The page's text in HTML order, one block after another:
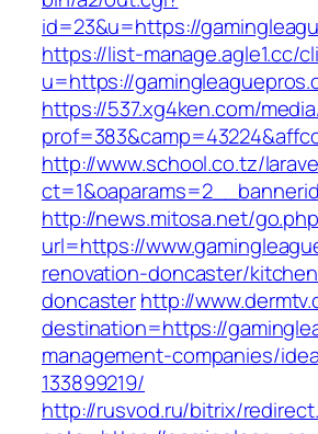
id=23&u=https://
https://list-manage.agle1.cc/
u=https://
https://537.xg4ken.com/
http://www.school.co.tz/
http://news.mitosa.net/
url=https://
renovation-doncaster/
doncasterhttp://
destination=https://
management-companies/
133899219/
http://rusvod.ru/bitrix/